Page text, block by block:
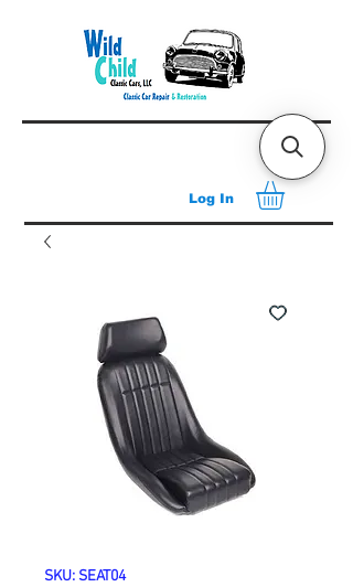
Log In
SKU: SEAT04